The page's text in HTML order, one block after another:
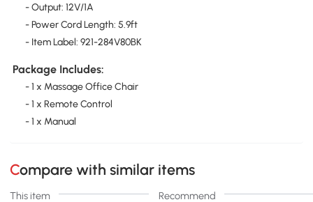
- Output: 12V/1A
- Power Cord Length: 5.9ft
- Item Label: 921-284V80BK
Package Includes:
- 1 x Massage Office Chair
- 1 x Remote Control
- 1 x Manual
Compare with similar items
This item Recommend